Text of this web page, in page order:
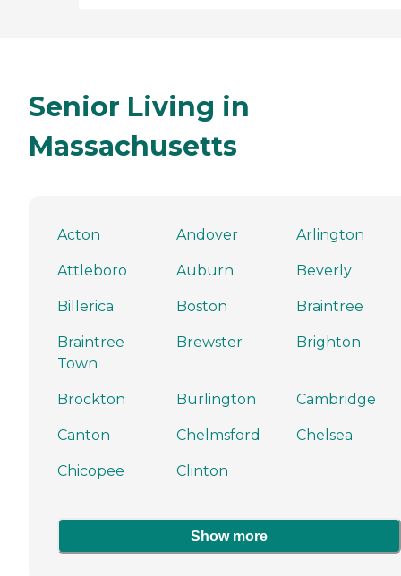
Senior Living in
Massachusetts
Acton Andover Arlington
Attleboro Auburn Beverly
Billerica Boston Braintree
Braintree
Town
Brewster Brighton
Brockton Burlington Cambridge
Canton Chelmsford Chelsea
Chicopee Clinton
Show more